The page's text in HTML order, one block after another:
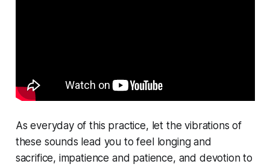
As everyday of this practice, let the vibrations of
these sounds lead you to feel longing and
sacrifice, impatience and patience, and devotion to